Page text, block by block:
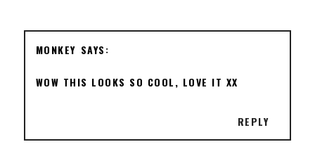
MONKEY
WOW THIS LOOKS SO COOL, LOVE IT XX
REPLY